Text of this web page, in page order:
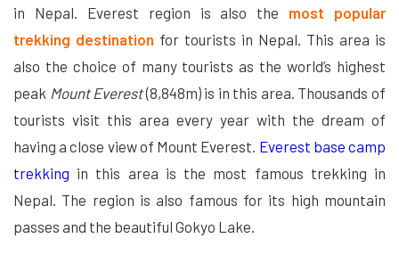
in Nepal. Everest region is also the most popular
trekking destination for tourists in Nepal. This area is
also the choice of many tourists as the world’s highest
peak Mount Everest(8,848m) is in this area. Thousands of
tourists visit this area every year with the dream of
having a close view of Mount Everest. Everest base camp
trekking in this area is the most famous trekking in
Nepal. The region is also famous for its high mountain
passes and the beautiful Gokyo Lake.